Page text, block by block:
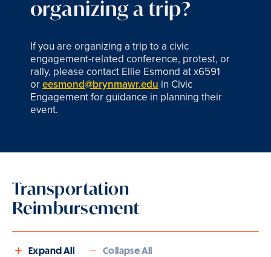
organizing a trip?
If you are organizing a trip to a civic
engagement-related conference, protest, or
rally, please contact Ellie Esmond at x6591
oreesmond@brynmawr.edu in Civic
Engagement for guidance in planning their
event.
Transportation
Reimbursement
Expand All Collapse All